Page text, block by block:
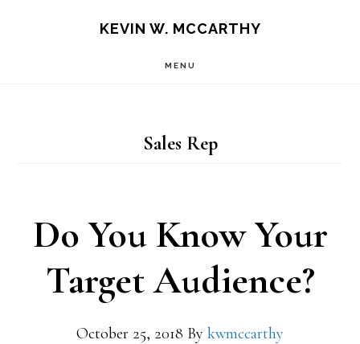
KEVIN W. MCCARTHY
MENU
Sales Rep
Do You Know Your
Target Audience?
October 25, 2018 By kwmccarthy